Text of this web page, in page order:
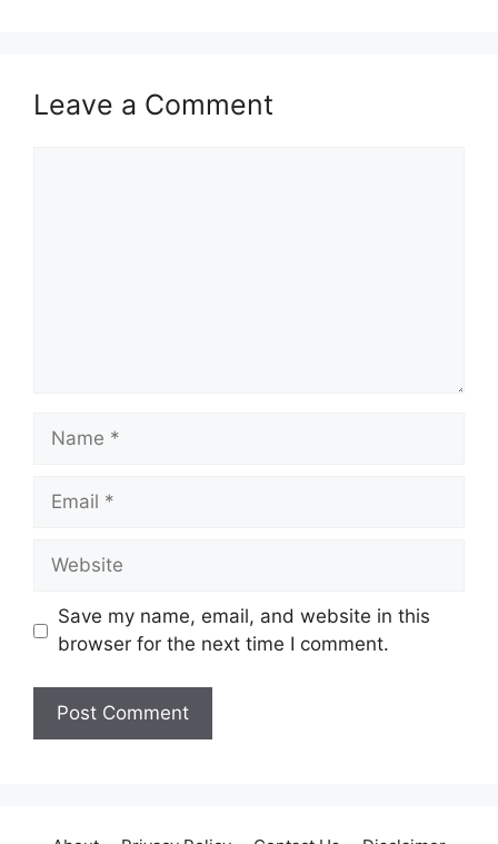
Leave a Comment
Name
Email
Website
Save my name, email, and website in this
browser for the next time I comment.